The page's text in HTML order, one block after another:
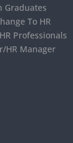
Graduates
To HR
Professionals
HR Manager